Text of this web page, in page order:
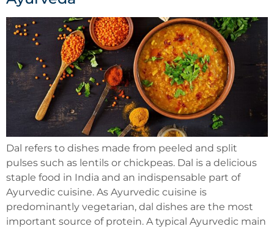
Dal refers to dishes made from peeled and split
pulses such as lentils or chickpeas. Dal is a delicious
staple food in India and an indispensable part of
Ayurvedic cuisine. As Ayurvedic cuisine is
predominantly vegetarian, dal dishes are the most
important source of protein. A typical Ayurvedic main